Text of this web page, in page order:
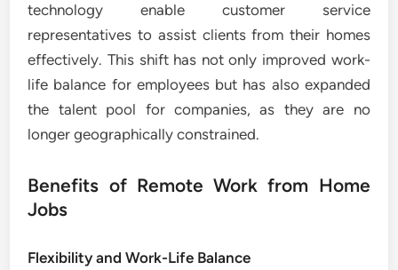
technology enable customer service
representatives to assist clients from their homes
effectively. This shift has not only improved work-
life balance for employees but has also expanded
the talent pool for companies, as they are no
longer geographically constrained.
Benefits of Remote Work from Home
Jobs
Flexibility and Work-Life Balance